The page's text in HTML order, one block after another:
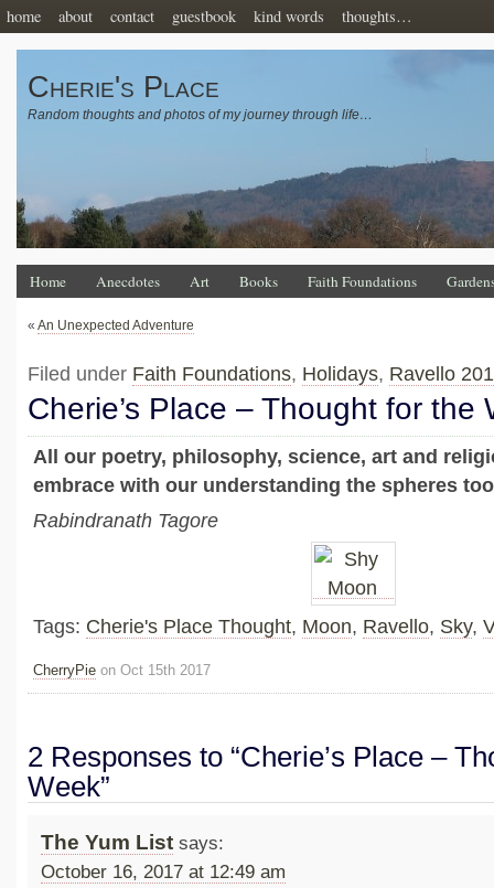
home about contact guestbook kind words thoughts…
Cherie's Place
Random thoughts and photos of my journey through life…
Home Anecdotes Art Books Faith Foundations
« An Unexpected Adventure
Filed under Faith Foundations, Holidays, Ravello
Cherie’s Place – Thought for the
All our poetry, philosophy, science, art and
embrace with our understanding the spheres
Rabindranath Tagore
Tags: Cherie's Place Thought, Moon, Ravello, Sky,
CherryPie on Oct 15th 2017
2 Responses to “Cherie’s Place –
Week”
The Yum List says:
October 16, 2017 at 12:49 am